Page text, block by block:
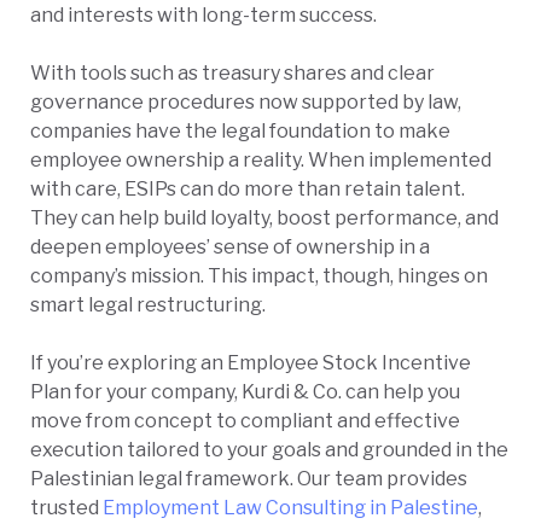
and interests with long-term success.
With tools such as treasury shares and clear
governance procedures now supported by law,
companies have the legal foundation to make
employee ownership a reality. When implemented
with care, ESIPs can do more than retain talent.
They can help build loyalty, boost performance, and
deepen employees’ sense of ownership in a
company’s mission. This impact, though, hinges on
smart legal restructuring.
If you’re exploring an Employee Stock Incentive
Plan for your company, Kurdi & Co. can help you
move from concept to compliant and effective
execution tailored to your goals and grounded in the
Palestinian legal framework. Our team provides
trusted Employment Law Consulting in Palestine,